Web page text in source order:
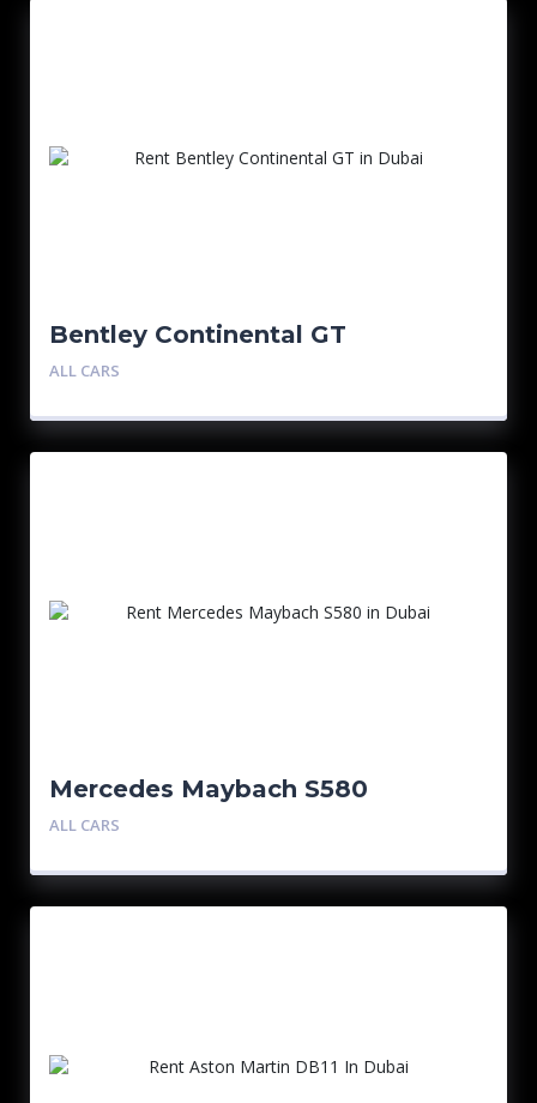
Bentley Continental GT
ALL CARS
Mercedes Maybach S580
ALL CARS